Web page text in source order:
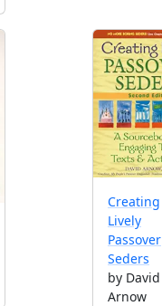
Creating
Lively
Passover
Seders
by David
Arnow